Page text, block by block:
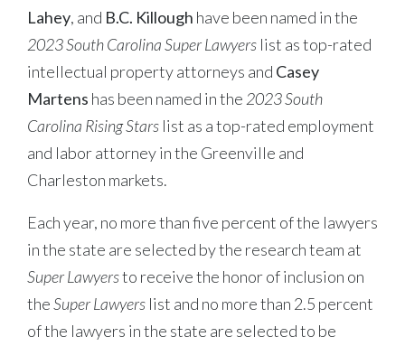
Lahey, and B.C. Killough have been named in the
2023 South Carolina Super Lawyers list as top-rated
intellectual property attorneys and Casey
Martens has been named in the 2023 South
Carolina Rising Stars list as a top-rated employment
and labor attorney in the Greenville and
Charleston markets.
Each year, no more than five percent of the lawyers
in the state are selected by the research team at
Super Lawyersto receive the honor of inclusion on
theSuper Lawyers list and no more than 2.5 percent
of the lawyers in the state are selected to be